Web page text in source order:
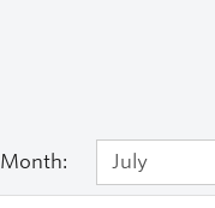
Month: